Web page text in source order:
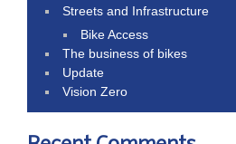
Streets and Infrastructure
Bike Access
The business of bikes
Update
Vision Zero